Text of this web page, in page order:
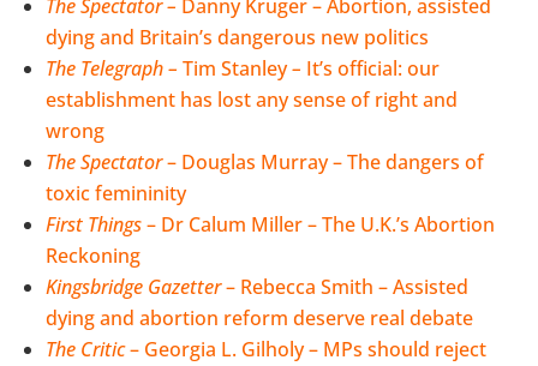
The Spectator – Danny Kruger – Abortion, assisted
dying and Britain’s dangerous new politics
The Telegraph –Tim Stanley– It’s official: our
establishment has lost any sense of right and
wrong
The Spectator– Douglas Murray – The dangers of
toxic femininity
First Things– Dr Calum Miller – The U.K.’s Abortion
Reckoning
Kingsbridge Gazetter– Rebecca Smith – Assisted
dying and abortion reform deserve real debate
The Critic– Georgia L. Gilholy – MPs should reject